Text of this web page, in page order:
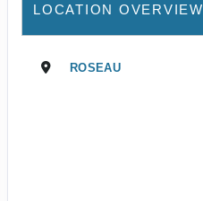
LOCATION OVERVIEW
ROSEAU